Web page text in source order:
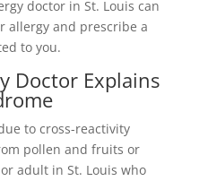
doctor in St. Louis can
allergy and prescribe a
to you.
Doctor Explains
to cross-reactivity
pollen and fruits or
adult in St. Louis who